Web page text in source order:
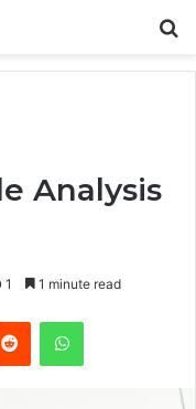
Analysis
1 1 minute read
Reddit WhatsApp